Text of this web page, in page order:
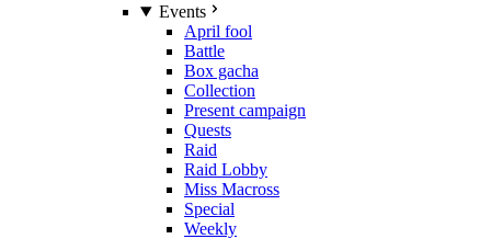
Events
April fool
Battle
Box gacha
Collection
Present campaign
Quests
Raid
Raid Lobby
Miss Macross
Special
Weekly